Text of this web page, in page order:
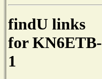
findU links
for KN6ETB-
1